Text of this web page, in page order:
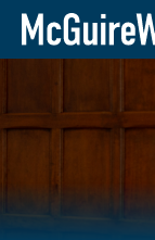
Skip